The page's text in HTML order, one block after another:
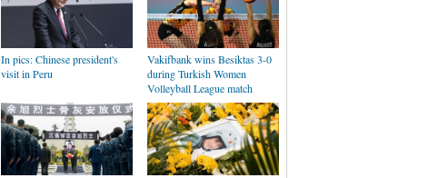
In pics: Chinese president's
visit in Peru
Vakifbank wins Besiktas 3-0
during Turkish Women
Volleyball League match